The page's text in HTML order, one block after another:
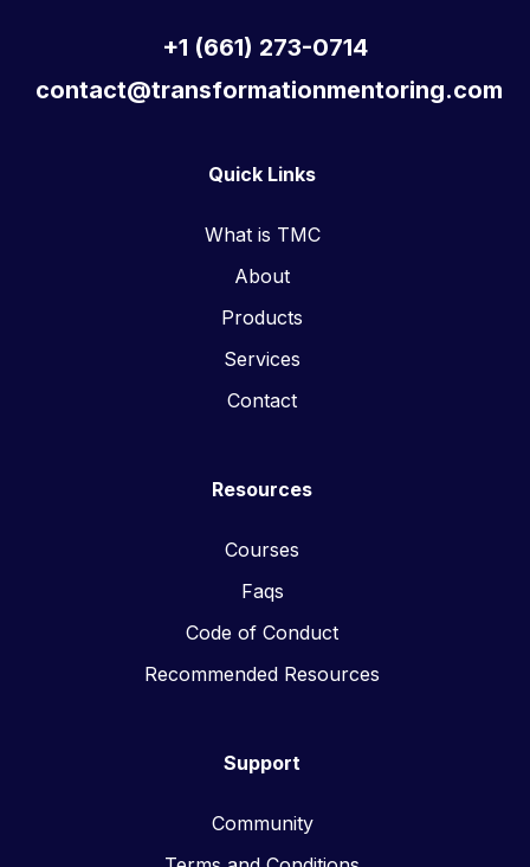
+1 (661) 273-0714
contact@transformationmentoring.com
Quick Links
What is TMC
About
Products
Services
Contact
Resources
Courses
Faqs
Code of Conduct
Recommended Resources
Support
Community